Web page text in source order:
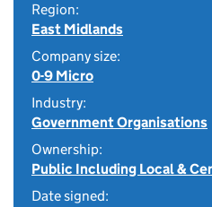
Region:
East Midlands
Company size:
0-9 Micro
Industry:
Government Organisations
Ownership:
Public Including Local &
Date signed: